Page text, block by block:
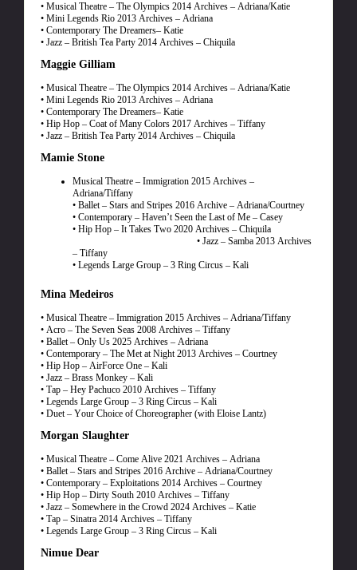
• Musical Theatre – The Olympics 2014 Archives – Adriana/Katie
• Mini Legends Rio 2013 Archives – Adriana
• Contemporary The Dreamers– Katie
• Jazz – British Tea Party 2014 Archives – Chiquila
Maggie Gilliam
• Musical Theatre – The Olympics 2014 Archives – Adriana/Katie
• Mini Legends Rio 2013 Archives – Adriana
• Contemporary The Dreamers– Katie
• Hip Hop – Coat of Many Colors 2017 Archives – Tiffany
• Jazz – British Tea Party 2014 Archives – Chiquila
Mamie Stone
Musical Theatre – Immigration 2015 Archives –
Adriana/Tiffany
• Ballet – Stars and Stripes 2016 Archive – Adriana/Courtney
• Contemporary – Haven’t Seen the Last of Me – Casey
• Hip Hop – It Takes Two 2020 Archives – Chiquila
• Jazz – Samba 2013 Archives
– Tiffany
• Legends Large Group – 3 Ring Circus – Kali
Mina Medeiros
• Musical Theatre – Immigration 2015 Archives – Adriana/Tiffany
• Acro – The Seven Seas 2008 Archives – Tiffany
• Ballet – Only Us 2025 Archives – Adriana
• Contemporary – The Met at Night 2013 Archives – Courtney
• Hip Hop – AirForce One – Kali
• Jazz – Brass Monkey – Kali
• Tap – Hey Pachuco 2010 Archives – Tiffany
• Legends Large Group – 3 Ring Circus – Kali
• Duet – Your Choice of Choreographer (with Eloise Lantz)
Morgan Slaughter
• Musical Theatre – Come Alive 2021 Archives – Adriana
• Ballet – Stars and Stripes 2016 Archive – Adriana/Courtney
• Contemporary – Exploitations 2014 Archives – Courtney
• Hip Hop – Dirty South 2010 Archives – Tiffany
• Jazz – Somewhere in the Crowd 2024 Archives – Katie
• Tap – Sinatra 2014 Archives – Tiffany
• Legends Large Group – 3 Ring Circus – Kali
Nimue Dear